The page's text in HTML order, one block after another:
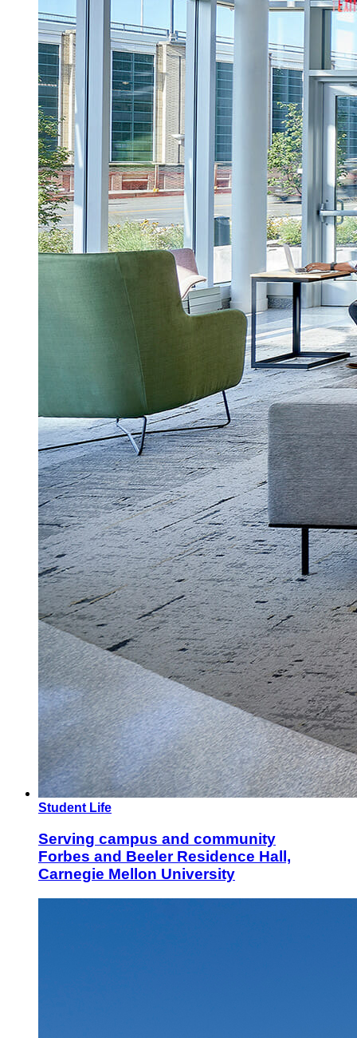
Student Life
Serving campus and community
Forbes and Beeler Residence Hall,
Carnegie Mellon University